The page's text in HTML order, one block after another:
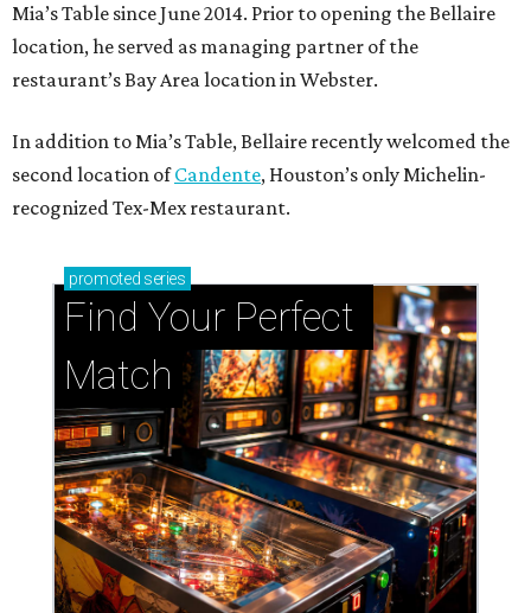
Mia’s Table since June 2014. Prior to opening the Bellaire
location, he served as managing partner of the
restaurant’s Bay Area location in Webster.
In addition to Mia’s Table, Bellaire recently welcomed the
second location ofCandente, Houston’s only Michelin-
recognized Tex-Mex restaurant.
promoted series
Find Your Perfect
Match